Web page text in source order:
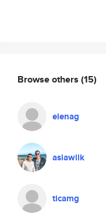
Browse others (15)
elenag
asiawilk
ticamg